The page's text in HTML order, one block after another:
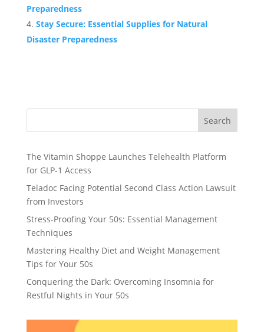
Preparedness
Stay Secure: Essential Supplies for Natural
Disaster Preparedness
Search
The Vitamin Shoppe Launches Telehealth Platform
for GLP-1 Access
Teladoc Facing Potential Second Class Action Lawsuit
from Investors
Stress-Proofing Your 50s: Essential Management
Techniques
Mastering Healthy Diet and Weight Management
Tips for Your 50s
Conquering the Dark: Overcoming Insomnia for
Restful Nights in Your 50s